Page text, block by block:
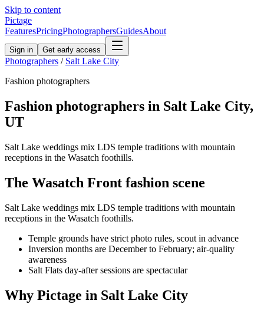
Skip to content
Pictage
FeaturesPricingPhotographersGuidesAbout
Sign in Get early access
Photographers / Salt Lake City
Fashion photographers
Fashion photographers in Salt Lake City,
UT
Salt Lake weddings mix LDS temple traditions with mountain
receptions in the Wasatch foothills.
The Wasatch Front fashion scene
Salt Lake weddings mix LDS temple traditions with mountain
receptions in the Wasatch foothills.
Temple grounds have strict photo rules, scout in advance
Inversion months are December to February; air-quality
awareness
Salt Flats day-after sessions are spectacular
Why Pictage in Salt Lake City